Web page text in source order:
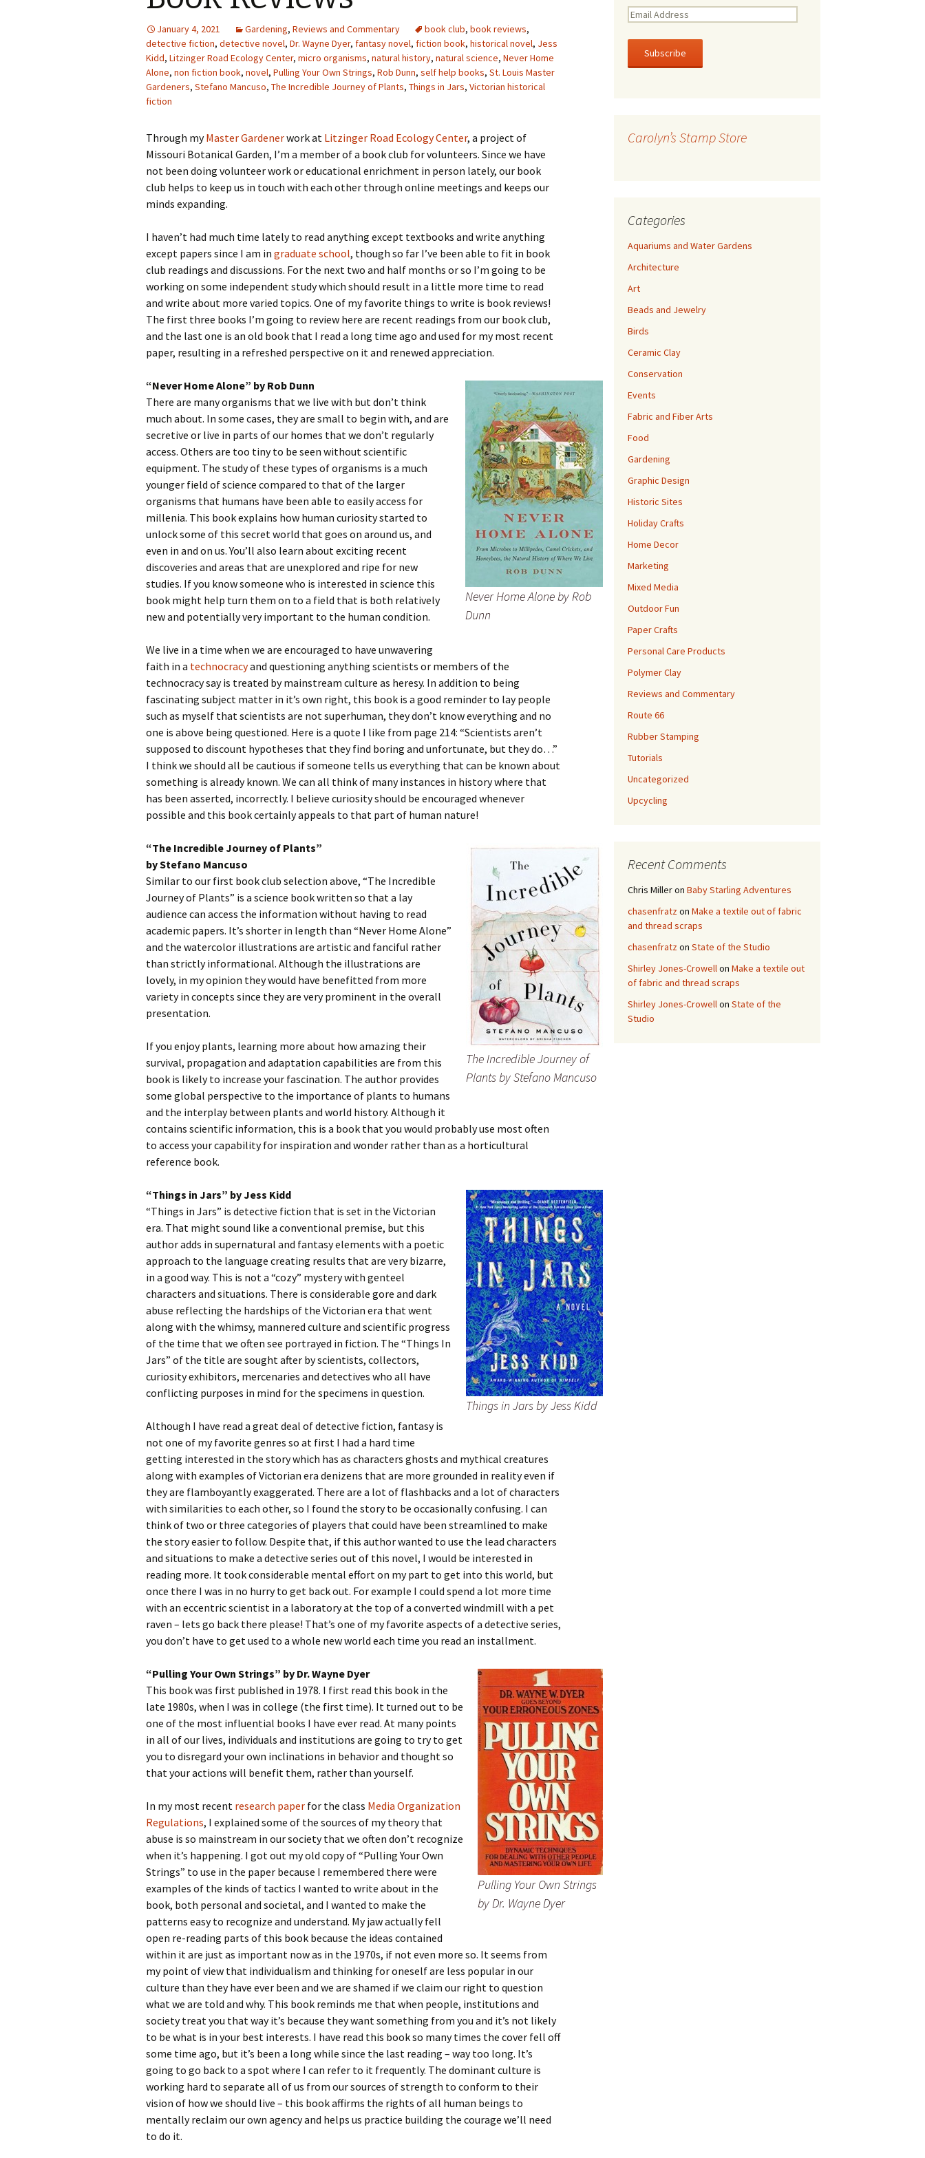
The Sketch Book
Guide
Recipes for Melt and
Pour Soaps and Other
Personal Care Products
Links
January 4, 2021 Gardening, Reviews and Commentary book club, book reviews,
detective fiction, detective novel, Dr. Wayne Dyer, fantasy novel, fiction book, historical novel, Jess
Kidd, Litzinger Road Ecology Center, micro organisms, natural history, natural science, Never Home
Alone, non fiction book, novel, Pulling Your Own Strings, Rob Dunn, self help books, St. Louis Master
Gardeners, Stefano Mancuso, The Incredible Journey of Plants, Things in Jars, Victorian historical
fiction
Through myMaster Gardenerwork at Litzinger Road Ecology Center, a project of
Missouri Botanical Garden, I’m a member of a book club for volunteers. Since we have
not been doing volunteer work or educational enrichment in person lately, our book
club helps to keep us in touch with each other through online meetings and keeps our
minds expanding.
I haven’t had much time lately to read anything except textbooks and write anything
except papers since I am in graduate school, though so far I’ve been able to fit in book
club readings and discussions. For the next two and half months or so I’m going to be
working on some independent study which should result in a little more time to read
and write about more varied topics. One of my favorite things to write is book reviews!
The first three books I’m going to review here are recent readings from our book club,
and the last one is an old book that I read a long time ago and used for my most recent
paper, resulting in a refreshed perspective on it and renewed appreciation.
Never Home Alone by Rob
Dunn
“Never Home Alone” by Rob Dunn
There are many organisms that we live with but don’t think
much about. In some cases, they are small to begin with, and are
secretive or live in parts of our homes that we don’t regularly
access. Others are too tiny to be seen without scientific
equipment. The study of these types of organisms is a much
younger field of science compared to that of the larger
organisms that humans have been able to easily access for
millenia. This book explains how human curiosity started to
unlock some of this secret world that goes on around us, and
even in and on us. You’ll also learn about exciting recent
discoveries and areas that are unexplored and ripe for new
studies. If you know someone who is interested in science this
book might help turn them on to a field that is both relatively
new and potentially very important to the human condition.
We live in a time when we are encouraged to have unwavering
faith in a technocracyand questioning anything scientists or members of the
technocracy say is treated by mainstream culture as heresy. In addition to being
fascinating subject matter in it’s own right, this book is a good reminder to lay people
such as myself that scientists are not superhuman, they don’t know everything and no
one is above being questioned. Here is a quote I like from page 214: “Scientists aren’t
supposed to discount hypotheses that they find boring and unfortunate, but they do…”
I think we should all be cautious if someone tells us everything that can be known about
something is already known. We can all think of many instances in history where that
has been asserted, incorrectly. I believe curiosity should be encouraged whenever
possible and this book certainly appeals to that part of human nature!
The Incredible Journey of
Plants by Stefano Mancuso
“The Incredible Journey of Plants”
by Stefano Mancuso
Similar to our first book club selection above, “The Incredible
Journey of Plants” is a science book written so that a lay
audience can access the information without having to read
academic papers. It’s shorter in length than “Never Home Alone”
and the watercolor illustrations are artistic and fanciful rather
than strictly informational. Although the illustrations are
lovely, in my opinion they would have benefitted from more
variety in concepts since they are very prominent in the overall
presentation.
If you enjoy plants, learning more about how amazing their
survival, propagation and adaptation capabilities are from this
book is likely to increase your fascination. The author provides
some global perspective to the importance of plants to humans
and the interplay between plants and world history. Although it
contains scientific information, this is a book that you would probably use most often
to access your capability for inspiration and wonder rather than as a horticultural
reference book.
Things in Jars by Jess Kidd
“Things in Jars” by Jess Kidd
“Things in Jars” is detective fiction that is set in the Victorian
era. That might sound like a conventional premise, but this
author adds in supernatural and fantasy elements with a poetic
approach to the language creating results that are very bizarre,
in a good way. This is not a “cozy” mystery with genteel
characters and situations. There is considerable gore and dark
abuse reflecting the hardships of the Victorian era that went
along with the whimsy, mannered culture and scientific progress
of the time that we often see portrayed in fiction. The “Things In
Jars” of the title are sought after by scientists, collectors,
curiosity exhibitors, mercenaries and detectives who all have
conflicting purposes in mind for the specimens in question.
Although I have read a great deal of detective fiction, fantasy is
not one of my favorite genres so at first I had a hard time
getting interested in the story which has as characters ghosts and mythical creatures
along with examples of Victorian era denizens that are more grounded in reality even if
they are flamboyantly exaggerated. There are a lot of flashbacks and a lot of characters
with similarities to each other, so I found the story to be occasionally confusing. I can
think of two or three categories of players that could have been streamlined to make
the story easier to follow. Despite that, if this author wanted to use the lead characters
and situations to make a detective series out of this novel, I would be interested in
reading more. It took considerable mental effort on my part to get into this world, but
once there I was in no hurry to get back out. For example I could spend a lot more time
with an eccentric scientist in a laboratory at the top of a converted windmill with a pet
raven – lets go back there please! That’s one of my favorite aspects of a detective series,
you don’t have to get used to a whole new world each time you read an installment.
Pulling Your Own Strings
by Dr. Wayne Dyer
“Pulling Your Own Strings” by Dr. Wayne Dyer
This book was first published in 1978. I first read this book in the
late 1980s, when I was in college (the first time). It turned out to be
one of the most influential books I have ever read. At many points
in all of our lives, individuals and institutions are going to try to get
you to disregard your own inclinations in behavior and thought so
that your actions will benefit them, rather than yourself.
In my most recent research paper for the class Media Organization
Regulations, I explained some of the sources of my theory that
abuse is so mainstream in our society that we often don’t recognize
when it’s happening. I got out my old copy of “Pulling Your Own
Strings” to use in the paper because I remembered there were
examples of the kinds of tactics I wanted to write about in the
book, both personal and societal, and I wanted to make the
patterns easy to recognize and understand. My jaw actually fell
open re-reading parts of this book because the ideas contained
within it are just as important now as in the 1970s, if not even more so. It seems from
my point of view that individualism and thinking for oneself are less popular in our
culture than they have ever been and we are shamed if we claim our right to question
what we are told and why. This book reminds me that when people, institutions and
society treat you that way it’s because they want something from you and it’s not likely
to be what is in your best interests. I have read this book so many times the cover fell off
some time ago, but it’s been a long while since the last reading – way too long. It’s
going to go back to a spot where I can refer to it frequently. The dominant culture is
working hard to separate all of us from our sources of strength to conform to their
vision of how we should live – this book affirms the rights of all human beings to
mentally reclaim our own agency and helps us practice building the courage we’ll need
to do it.
E
a
l
e
Carolyn’s Stamp Store
Categories
Aquariums and Water Gardens
Architecture
Art
Beads and Jewelry
Birds
Ceramic Clay
Conservation
Events
Fabric and Fiber Arts
Food
Gardening
Graphic Design
Historic Sites
Holiday Crafts
Home Decor
Marketing
Mixed Media
Outdoor Fun
Paper Crafts
Personal Care Products
Polymer Clay
Reviews and Commentary
Route 66
Rubber Stamping
Tutorials
Uncategorized
Upcycling
Recent Comments
Chris Milleron Baby Starling Adventures
chasenfratzon Make a textile out of fabric
and thread scraps
chasenfratzon State of the Studio
Shirley Jones-Crowellon Make a textile out
of fabric and thread scraps
Shirley Jones-Crowellon State of the
Studio